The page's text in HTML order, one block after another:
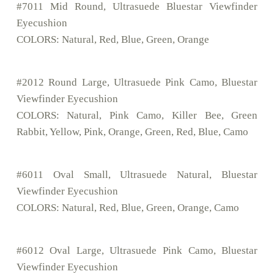
#7011 Mid Round, Ultrasuede Bluestar Viewfinder
Eyecushion
COLORS: Natural, Red, Blue, Green, Orange
#2012 Round Large, Ultrasuede Pink Camo, Bluestar
Viewfinder Eyecushion
COLORS: Natural, Pink Camo, Killer Bee, Green
Rabbit, Yellow, Pink, Orange, Green, Red, Blue, Camo
#6011 Oval Small, Ultrasuede Natural, Bluestar
Viewfinder Eyecushion
COLORS: Natural, Red, Blue, Green, Orange, Camo
#6012 Oval Large, Ultrasuede Pink Camo, Bluestar
Viewfinder Eyecushion